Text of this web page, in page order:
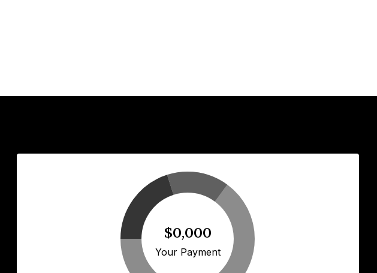
$0,000
Your Payment